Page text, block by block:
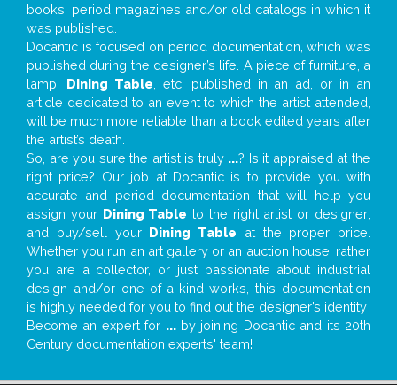
books, period magazines and/or old catalogs in which it
was published.
Docantic is focused on period documentation, which was
published during the designer’s life. A piece of furniture, a
lamp, Dining Table , etc. published in an ad, or in an
article dedicated to an event to which the artist attended,
will be much more reliable than a book edited years after
the artist’s death.
So, are you sure the artist is truly ...? Is it appraised at the
right price? Our job at Docantic is to provide you with
accurate and period documentation that will help you
assign your Dining Table to the right artist or designer;
and buy/sell your Dining Table at the proper price.
Whether you run an art gallery or an auction house, rather
you are a collector, or just passionate about industrial
design and/or one-of-a-kind works, this documentation
is highly needed for you to find out the designer’s identity
Become an expert for ...by joining Docantic and its 20th
Century documentation experts' team!